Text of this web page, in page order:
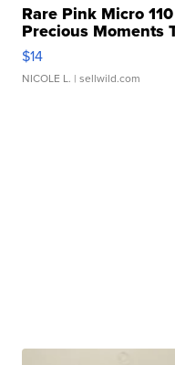
Rare Pink Micro
Precious Moments
$14
NICOLE L. | sellwild.com